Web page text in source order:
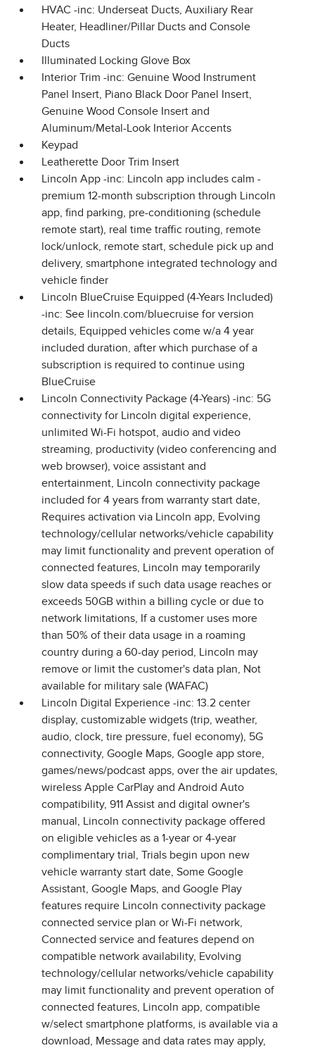
HVAC -inc: Underseat Ducts, Auxiliary Rear
Heater, Headliner/Pillar Ducts and Console
Ducts
Illuminated Locking Glove Box
Interior Trim -inc: Genuine Wood Instrument
Panel Insert, Piano Black Door Panel Insert,
Genuine Wood Console Insert and
Aluminum/Metal-Look Interior Accents
Keypad
Leatherette Door Trim Insert
Lincoln App -inc: Lincoln app includes calm -
premium 12-month subscription through Lincoln
app, find parking, pre-conditioning (schedule
remote start), real time traffic routing, remote
lock/unlock, remote start, schedule pick up and
delivery, smartphone integrated technology and
vehicle finder
Lincoln BlueCruise Equipped (4-Years Included)
-inc: See lincoln.com/bluecruise for version
details, Equipped vehicles come w/a 4 year
included duration, after which purchase of a
subscription is required to continue using
BlueCruise
Lincoln Connectivity Package (4-Years) -inc: 5G
connectivity for Lincoln digital experience,
unlimited Wi-Fi hotspot, audio and video
streaming, productivity (video conferencing and
web browser), voice assistant and
entertainment, Lincoln connectivity package
included for 4 years from warranty start date,
Requires activation via Lincoln app, Evolving
technology/cellular networks/vehicle capability
may limit functionality and prevent operation of
connected features, Lincoln may temporarily
slow data speeds if such data usage reaches or
exceeds 50GB within a billing cycle or due to
network limitations, If a customer uses more
than 50% of their data usage in a roaming
country during a 60-day period, Lincoln may
remove or limit the customer's data plan, Not
available for military sale (WAFAC)
Lincoln Digital Experience -inc: 13.2 center
display, customizable widgets (trip, weather,
audio, clock, tire pressure, fuel economy), 5G
connectivity, Google Maps, Google app store,
games/news/podcast apps, over the air updates,
wireless Apple CarPlay and Android Auto
compatibility, 911 Assist and digital owner's
manual, Lincoln connectivity package offered
on eligible vehicles as a 1-year or 4-year
complimentary trial, Trials begin upon new
vehicle warranty start date, Some Google
Assistant, Google Maps, and Google Play
features require Lincoln connectivity package
connected service plan or Wi-Fi network,
Connected service and features depend on
compatible network availability, Evolving
technology/cellular networks/vehicle capability
may limit functionality and prevent operation of
connected features, Lincoln app, compatible
w/select smartphone platforms, is available via a
download, Message and data rates may apply,